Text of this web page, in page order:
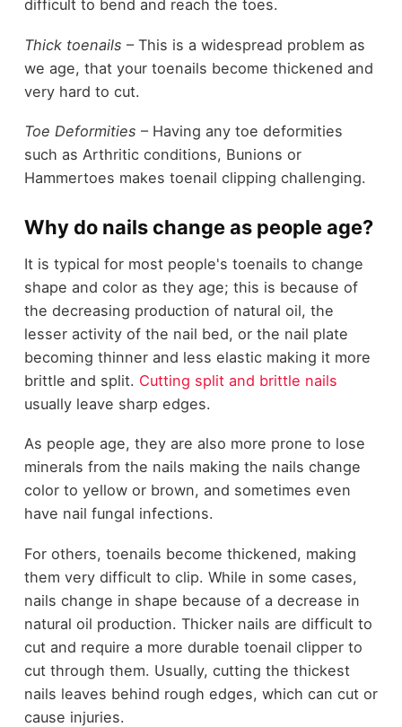
difficult to bend and reach the toes.
Thick toenails – This is a widespread problem as
we age, that your toenails become thickened and
very hard to cut.
Toe Deformities – Having any toe deformities
such as Arthritic conditions, Bunions or
Hammertoes makes toenail clipping challenging.
Why do nails change as people age?
It is typical for most people's toenails to change
shape and color as they age; this is because of
the decreasing production of natural oil, the
lesser activity of the nail bed, or the nail plate
becoming thinner and less elastic making it more
brittle and split. Cutting split and brittle nails
usually leave sharp edges.
As people age, they are also more prone to lose
minerals from the nails making the nails change
color to yellow or brown, and sometimes even
have nail fungal infections.
For others, toenails become thickened, making
them very difficult to clip. While in some cases,
nails change in shape because of a decrease in
natural oil production. Thicker nails are difficult to
cut and require a more durable toenail clipper to
cut through them. Usually, cutting the thickest
nails leaves behind rough edges, which can cut or
cause injuries.